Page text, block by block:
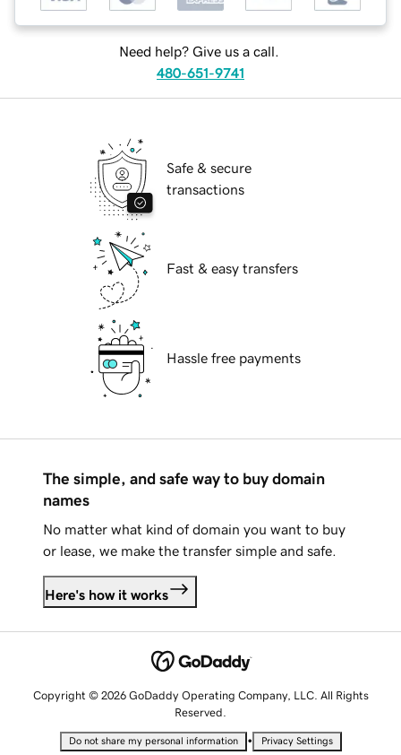
Need help? Give us a call.
480-651-9741
Safe & secure
transactions
Fast & easy transfers
Hassle free payments
The simple, and safe way to buy domain
names
No matter what kind of domain you want to buy
or lease, we make the transfer simple and safe.
Here's how it works
Copyright © 2026 GoDaddy Operating Company, LLC. All Rights
Reserved.
Do not share my personal information • Privacy Settings